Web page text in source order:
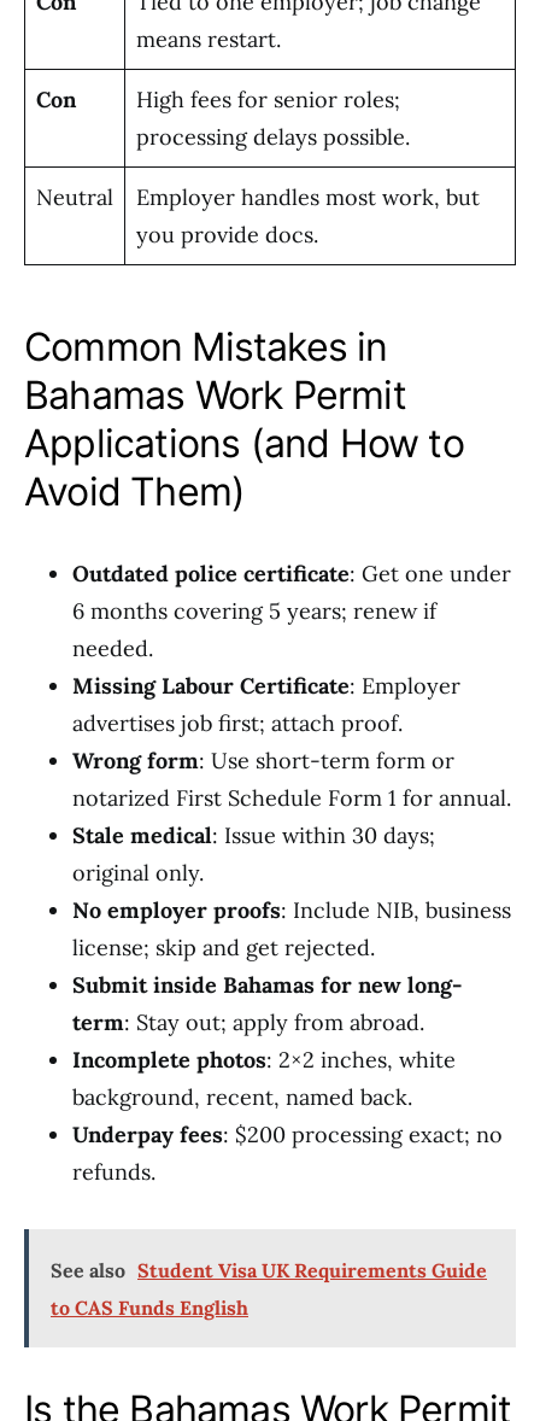
means restart.
Con
High fees for senior roles;
processing delays possible.
Neutral
Employer handles most work, but
you provide docs.
Common Mistakes in
Bahamas Work Permit
Applications (and How to
Avoid Them)
Outdated police certificate: Get one under
6 months covering 5 years; renew if
needed.
Missing Labour Certificate: Employer
advertises job first; attach proof.
Wrong form: Use short-term form or
notarized First Schedule Form 1 for annual.
Stale medical: Issue within 30 days;
original only.
No employer proofs: Include NIB, business
license; skip and get rejected.
Submit inside Bahamas for new long-
term: Stay out; apply from abroad.
Incomplete photos: 2×2 inches, white
background, recent, named back.
Underpay fees: $200 processing exact; no
refunds.
See also Student Visa UK Requirements Guide
to CAS Funds English
Is the Bahamas Work Permit